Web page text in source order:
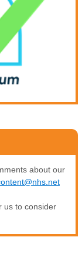
about our
us to consider